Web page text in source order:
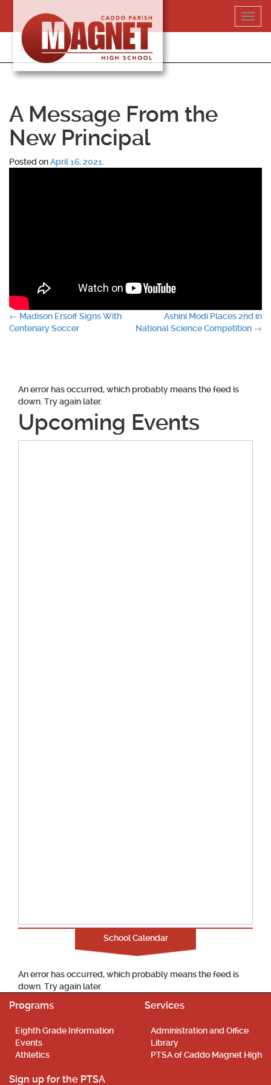
content
318-364-5020
A Message From the
New Principal
Posted onApril 16, 2021
Post
← Madison Ersoff Signs With
Centenary Soccer
Ashini Modi Places 2nd in
National Science Competition →
An error has occurred, which probably means the feed is
down. Try again later.
Upcoming Events
School Calendar
An error has occurred, which probably means the feed is
down. Try again later.
Programs
Eighth Grade Information
Events
Athletics
Services
Administration and Office
Library
PTSA of Caddo Magnet High
Sign up for the PTSA